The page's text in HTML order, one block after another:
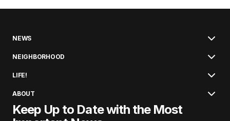
NEWS
NEIGHBORHOOD
LIFE!
ABOUT
Keep Up to Date with the Most